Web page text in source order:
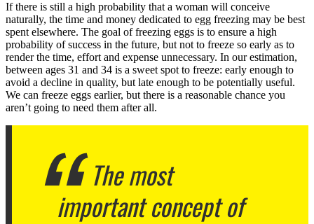
If there is still a high probability that a woman will conceive
naturally, the time and money dedicated to egg freezing may be best
spent elsewhere. The goal of freezing eggs is to ensure a high
probability of success in the future, but not to freeze so early as to
render the time, effort and expense unnecessary. In our estimation,
between ages 31 and 34 is a sweet spot to freeze: early enough to
avoid a decline in quality, but late enough to be potentially useful.
We can freeze eggs earlier, but there is a reasonable chance you
aren’t going to need them after all.
The most
important concept of